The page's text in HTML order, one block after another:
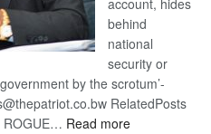
account, hides
behind
national
security or
by the scrotum’-
RelatedPosts
ROGUE… Read more: